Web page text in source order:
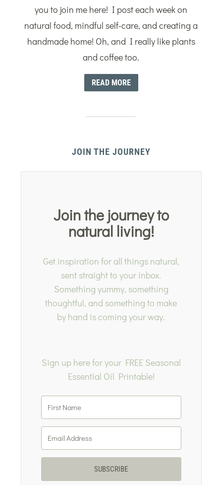
you to join me here! I post each week on
natural food, mindful self-care, and creating a
handmade home! Oh, and I really like plants
and coffee too.
READ MORE
JOIN THE JOURNEY
Join the journey to
natural living!
Get inspiration for all things natural,
sent straight to your inbox.
Something yummy, something
thoughtful, and something to make
by hand is coming your way.
Sign up here for your FREE Seasonal
Essential Oil Printable!
SUBSCRIBE